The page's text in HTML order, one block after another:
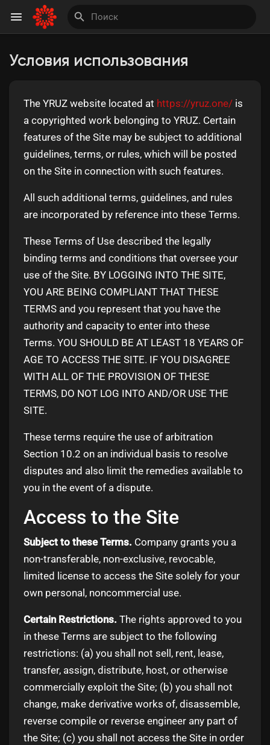
Понравились страницы
Invite and Earn
Условия использования
The YRUZ website located at https://yruz.one/ is
a copyrighted work belonging to YRUZ. Certain
features of the Site may be subject to additional
guidelines, terms, or rules, which will be posted
on the Site in connection with such features.
All such additional terms, guidelines, and rules
are incorporated by reference into these Terms.
These Terms of Use described the legally
binding terms and conditions that oversee your
use of the Site. BY LOGGING INTO THE SITE,
YOU ARE BEING COMPLIANT THAT THESE
TERMS and you represent that you have the
authority and capacity to enter into these
Terms. YOU SHOULD BE AT LEAST 18 YEARS OF
AGE TO ACCESS THE SITE. IF YOU DISAGREE
WITH ALL OF THE PROVISION OF THESE
TERMS, DO NOT LOG INTO AND/OR USE THE
SITE.
These terms require the use of arbitration
Section 10.2 on an individual basis to resolve
disputes and also limit the remedies available to
you in the event of a dispute.
Access to the Site
Subject to these Terms. Company grants you a
non-transferable, non-exclusive, revocable,
limited license to access the Site solely for your
own personal, noncommercial use.
Certain Restrictions. The rights approved to you
in these Terms are subject to the following
restrictions: (a) you shall not sell, rent, lease,
transfer, assign, distribute, host, or otherwise
commercially exploit the Site; (b) you shall not
change, make derivative works of, disassemble,
reverse compile or reverse engineer any part of
the Site; (c) you shall not access the Site in order